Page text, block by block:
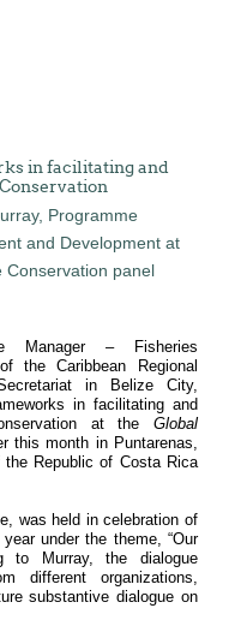
in facilitating and
Manager – Fisheries
the Caribbean Regional
in Belize City,
in facilitating and
at the Global
this month in Puntarenas,
Republic of Costa Rica
was held in celebration of
under the theme, “Our
to Murray, the dialogue
different organizations,
substantive dialogue on